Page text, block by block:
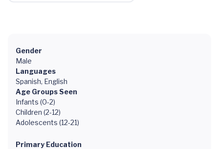
Gender
Male
Languages
Spanish, English
Age Groups Seen
Infants (0-2)
Children (2-12)
Adolescents (12-21)
Primary Education